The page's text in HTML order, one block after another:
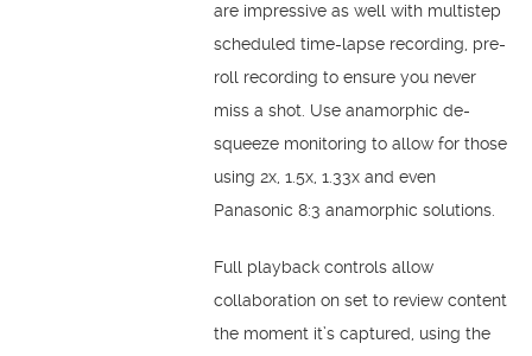
are impressive as well with multistep
scheduled time-lapse recording, pre-
roll recording to ensure you never
miss a shot. Use anamorphic de-
squeeze monitoring to allow for those
using 2x, 1.5x, 1.33x and even
Panasonic 8:3 anamorphic solutions.
Full playback controls allow
collaboration on set to review content
the moment it’s captured, using the